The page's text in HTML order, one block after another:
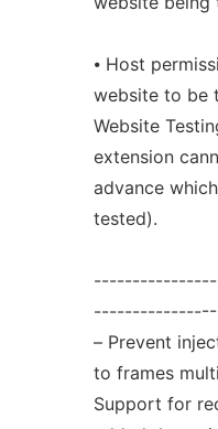
⦁ Host
website to be
Website
extension
advance
tested).
– Prevent
to frames
Support for